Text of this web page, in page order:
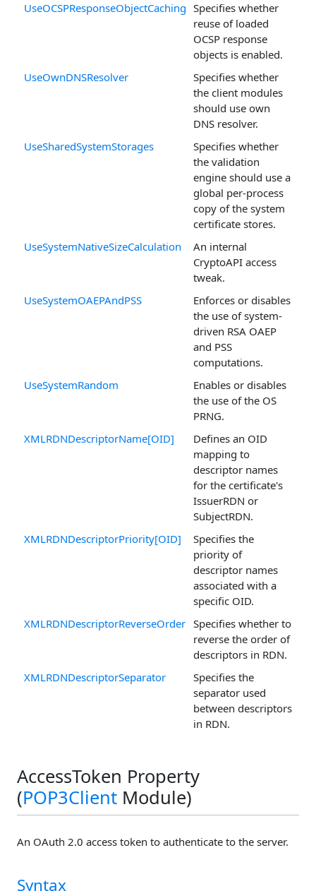
UseOCSPResponseObjectCaching Specifies whether
reuse of loaded
OCSP response
objects is enabled.
UseOwnDNSResolver
Specifies whether
the client modules
should use own
DNS resolver.
UseSharedSystemStorages
Specifies whether
the validation
engine should use a
global per-process
copy of the system
certificate stores.
UseSystemNativeSizeCalculation
An internal
CryptoAPI access
tweak.
UseSystemOAEPAndPSS
Enforces or disables
the use of system-
driven RSA OAEP
and PSS
computations.
UseSystemRandom
Enables or disables
the use of the OS
PRNG.
XMLRDNDescriptorName[OID]
Defines an OID
mapping to
descriptor names
for the certificate's
IssuerRDN or
SubjectRDN.
XMLRDNDescriptorPriority[OID]
Specifies the
priority of
descriptor names
associated with a
specific OID.
XMLRDNDescriptorReverseOrder Specifies whether to
reverse the order of
descriptors in RDN.
XMLRDNDescriptorSeparator
Specifies the
separator used
between descriptors
in RDN.
AccessToken Property
(POP3Client Module)
An OAuth 2.0 access token to authenticate to the server.
Syntax